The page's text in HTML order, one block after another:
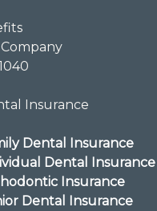
Insurance
Dental Insurance
Dental Insurance
Insurance
Dental Insurance